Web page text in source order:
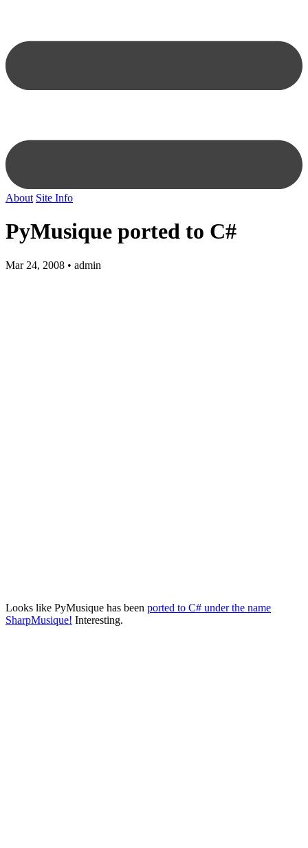
About Site Info
PyMusique ported to C#
Mar 24, 2008 • admin
Looks like PyMusique has been ported to C# under the name
SharpMusique! Interesting.